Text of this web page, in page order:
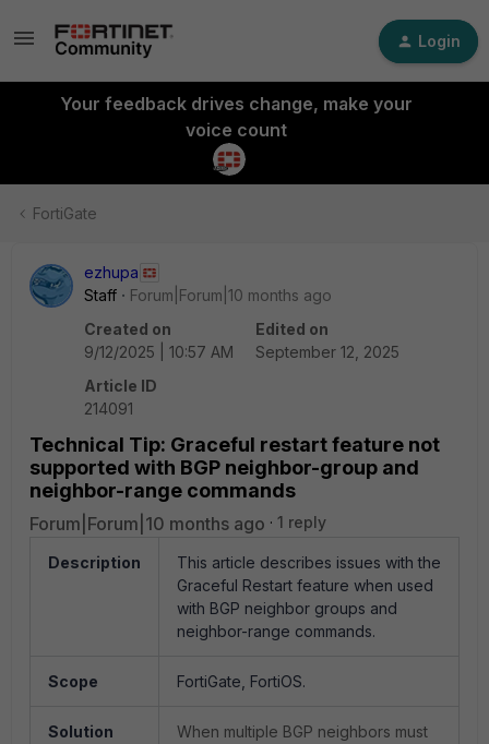
Login
Your feedback drives change, make your
voice count
FortiGate
ezhupa
Staff
Forum|Forum|10 months ago
Created on
9/12/2025 | 10:57 AM
Edited on
September 12, 2025
Article ID
214091
Technical Tip: Graceful restart feature not
supported with BGP neighbor-group and
neighbor-range commands
Forum|Forum|10 months ago 1 reply
Description
This article describes issues with the
Graceful Restart feature when used
with BGP neighbor groups and
neighbor-range commands.
Scope FortiGate, FortiOS.
Solution
When multiple BGP neighbors must